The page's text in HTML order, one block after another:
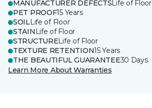
MANUFACTURER DEFECTSLife of Floor
PET PROOF15 Years
SOILLife of Floor
STAIN Life of Floor
STRUCTURELife of Floor
TEXTURE RETENTION15 Years
THE BEAUTIFUL GUARANTEE30 Days
Learn More About Warranties